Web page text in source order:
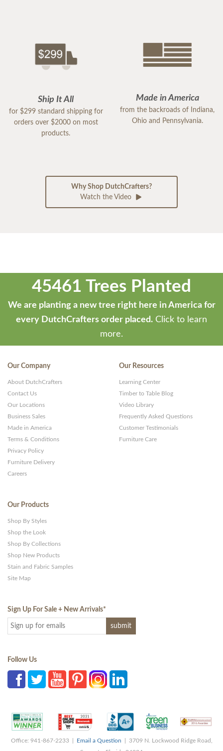
Ship It All
for $299 standard shipping for
orders over $2000 on most
products.
Made in America
from the backroads of Indiana,
Ohio and Pennsylvania.
Why Shop DutchCrafters?
Watch the Video
45461 Trees Planted
We are planting a new tree right here in America for
every DutchCrafters order placed. Click to learn
more.
Our Company
About DutchCrafters
Contact Us
Our Locations
Business Sales
Made in America
Terms & Conditions
Privacy Policy
Furniture Delivery
Careers
Our Resources
Learning Center
Timber to Table Blog
Video Library
Frequently Asked Questions
Customer Testimonials
Furniture Care
Our Products
Shop By Styles
Shop the Look
Shop By Collections
Shop New Products
Stain and Fabric Samples
Site Map
Sign Up For Sale + New Arrivals*
Follow Us
Office: 941-867-2233 | Email a Question | 3709 N. Lockwood Ridge Road,